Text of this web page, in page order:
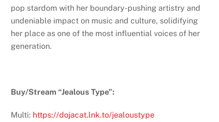
pop stardom with her boundary-pushing artistry and
undeniable impact on music and culture, solidifying
her place as one of the most influential voices of her
generation.
Buy/Stream “Jealous Type”:
Multi: https://dojacat.lnk.to/jealoustype